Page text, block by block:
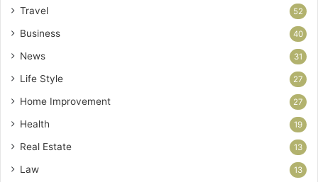
Travel 52
Business 40
News 31
Life Style 27
Home Improvement 27
Health 19
Real Estate 13
Law 13